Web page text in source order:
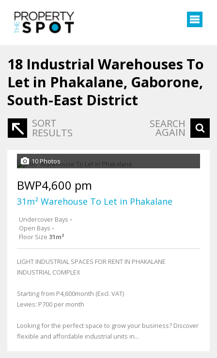
18 Industrial Warehouses To
Let in Phakalane, Gaborone,
South-East District
SORT
RESULTS
SEARCH
AGAIN
10 Photos
BWP4,600 pm
31m² Warehouse To Let in Phakalane
Undercover Bays -
Open Bays -
Floor Size 31m²
LIGHT INDUSTRIAL SPACES FOR RENT IN PHAKALANE
INDUSTRIAL COMPLEX
Starting from P4,600month (Excl. VAT)
Levies: P700 per month
Looking for the perfect space to grow your business? Discover
flexible and affordable industrial units in...